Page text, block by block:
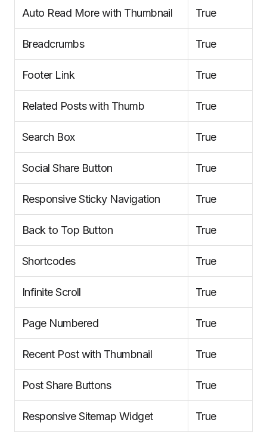
Auto Read More with Thumbnail True
Breadcrumbs True
Footer Link True
Related Posts with Thumb True
Search Box True
Social Share Button True
Responsive Sticky Navigation True
Back to Top Button True
Shortcodes True
Infinite Scroll True
Page Numbered True
Recent Post with Thumbnail True
Post Share Buttons True
Responsive Sitemap Widget True